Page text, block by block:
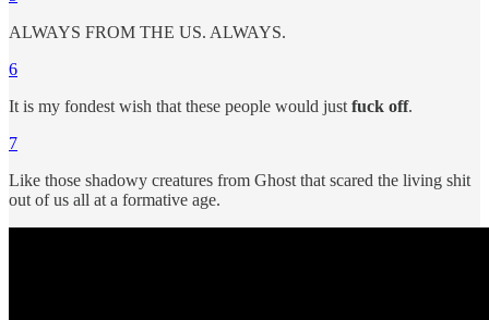
ALWAYS FROM THE US. ALWAYS.
6
It is my fondest wish that these people would just fuck off.
7
Like those shadowy creatures from Ghost that scared the living shit
out of us all at a formative age.